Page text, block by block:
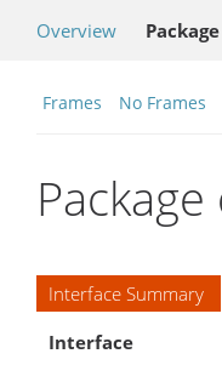
Overview Package
Frames No Frames
Interface Summary
Interface